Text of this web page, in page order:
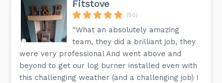
Fitstove
(50)
“What an absolutely amazing
team, they did a brilliant job, they
were very professional And went above and
beyond to get our log burner installed even with
this challenging weather (and a challenging job) I